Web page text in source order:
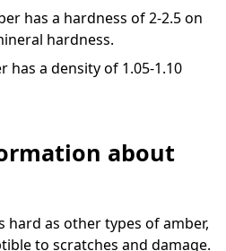
has a hardness of 2-2.5 on
hardness.
has a density of 1.05-1.10
about
hard as other types of amber,
to scratches and damage.